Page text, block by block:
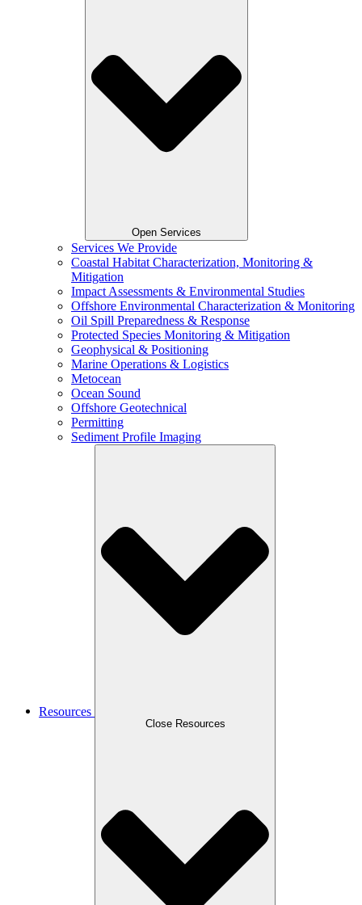
Open Services
Services We Provide
Coastal Habitat Characterization, Monitoring &
Mitigation
Impact Assessments & Environmental Studies
Offshore Environmental Characterization & Monitoring
Oil Spill Preparedness & Response
Protected Species Monitoring & Mitigation
Geophysical & Positioning
Marine Operations & Logistics
Metocean
Ocean Sound
Offshore Geotechnical
Permitting
Sediment Profile Imaging
Resources
Close Resources